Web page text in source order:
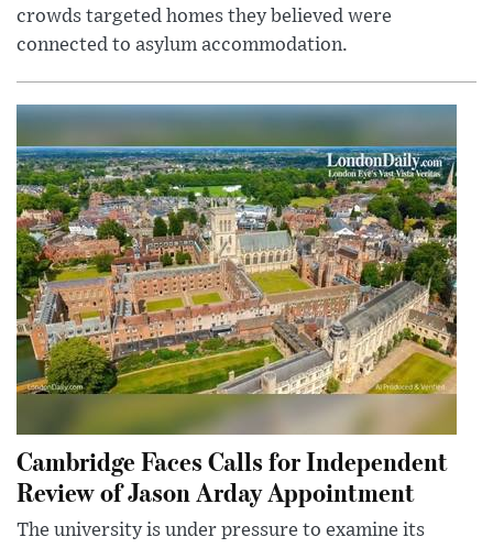
crowds targeted homes they believed were
connected to asylum accommodation.
Cambridge Faces Calls for Independent
Review of Jason Arday Appointment
The university is under pressure to examine its